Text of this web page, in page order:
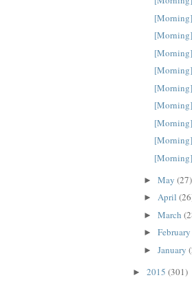
► May (27)
► April
► March
► February
► January
► 2015 (301)